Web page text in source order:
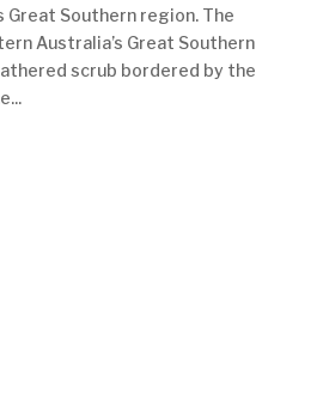
Great Southern region. The
Australia’s Great Southern
scrub bordered by the